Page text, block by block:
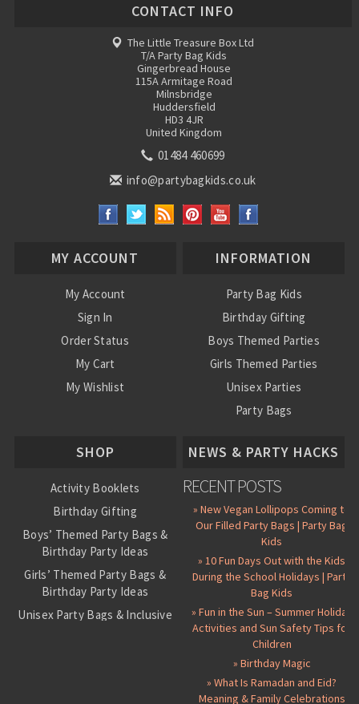
CONTACT INFO
The Little Treasure Box Ltd
T/A Party Bag Kids
Gingerbread House
115A Armitage Road
Milnsbridge
Huddersfield
HD3 4JR
United Kingdom
01484 460699
info@partybagkids.co.uk
MY ACCOUNT
My Account
Sign In
Order Status
My Cart
My Wishlist
INFORMATION
Party Bag Kids
Birthday Gifting
Boys Themed Parties
Girls Themed Parties
Unisex Parties
Party Bags
SHOP
Activity Booklets
Birthday Gifting
Boys’ Themed Party Bags &
Birthday Party Ideas
Girls’ Themed Party Bags &
Birthday Party Ideas
Unisex Party Bags & Inclusive
NEWS & PARTY HACKS
RECENT POSTS
» New Vegan Lollipops Coming to
Our Filled Party Bags | Party Bag
Kids
» 10 Fun Days Out with the Kids
During the School Holidays | Party
Bag Kids
» Fun in the Sun – Summer Holiday
Activities and Sun Safety Tips for
Children
» Birthday Magic
» What Is Ramadan and Eid?
Meaning & Family Celebrations